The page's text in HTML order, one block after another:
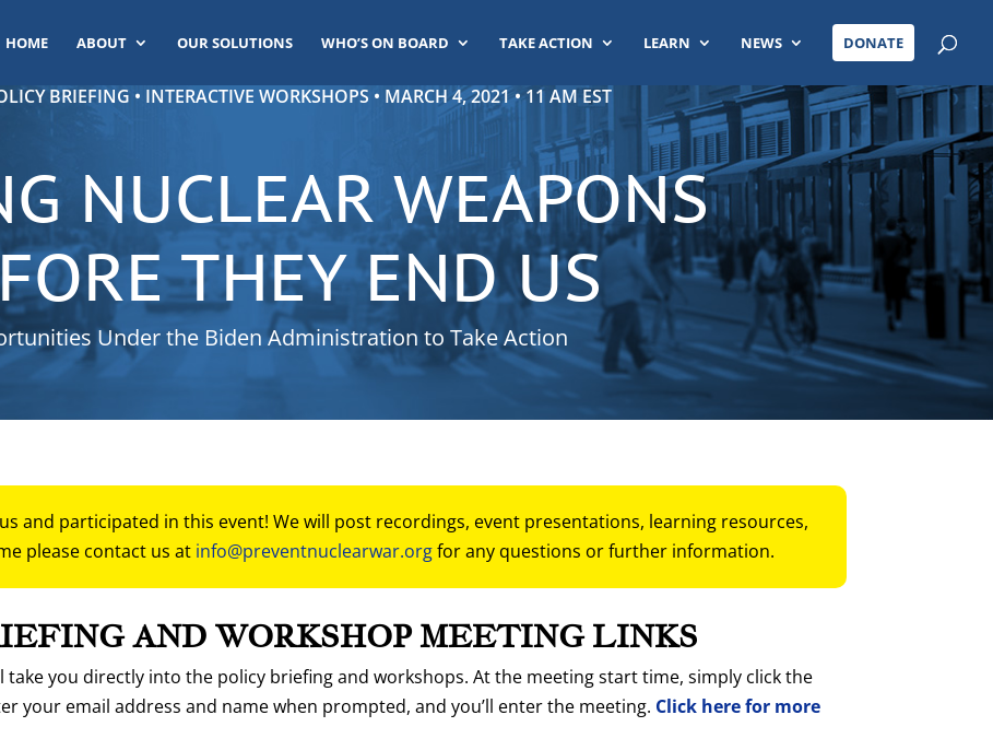
HOME ABOUT OUR SOLUTIONS WHO’S ON BOARD TAKE ACTION LEARN NEWS DONATE
BRIEFING • INTERACTIVE WORKSHOPS • MARCH 4, 2021 • 11 AM EST
NUCLEAR WEAPONS
THEY END US
Under the Biden Administration to Take Action
and participated in this event! We will post recordings, event presentations, learning resources,
please contact us at info@preventnuclearwar.orgfor any questions or further information.
AND WORKSHOP MEETING LINKS
take you directly into the policy briefing and workshops. At the meeting start time, simply click the
your email address and name when prompted, and you’ll enter the meeting. Click here for more